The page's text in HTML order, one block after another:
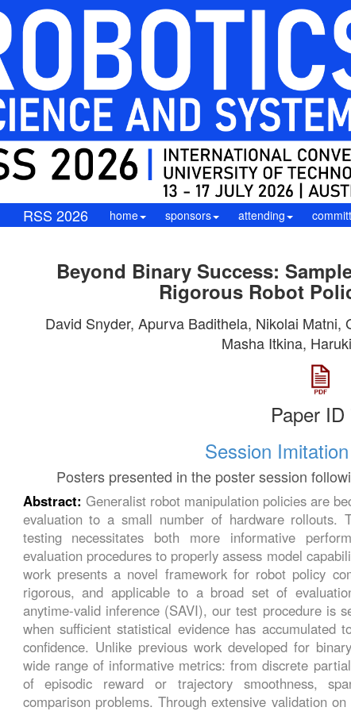
RSS 2026 home sponsors attending
Beyond Binary Success:
Rigorous Robot
David Snyder, Apurva Badithela, Nikolai Matni,
Masha Itkina,
Paper ID
Session
Posters presented in the poster session
Abstract: Generalist robot manipulation policies are
evaluation to a small number of hardware rollouts.
testing necessitates both more informative
evaluation procedures to properly assess model
work presents a novel framework for robot policy
rigorous, and applicable to a broad set of
anytime-valid inference (SAVI), our test procedure is
when sufficient statistical evidence has
confidence. Unlike previous work developed for
wide range of informative metrics: from discrete
of episodic reward or trajectory smoothness,
comparison problems. Through extensive validation